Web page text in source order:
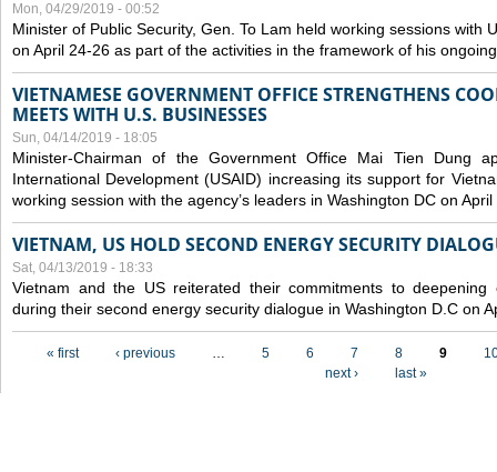
Mon, 04/29/2019 - 00:52
Minister of Public Security, Gen. To Lam held working sessions with
on April 24-26 as part of the activities in the framework of his
VIETNAMESE GOVERNMENT OFFICE STRENGTHENS
MEETS WITH U.S. BUSINESSES
Sun, 04/14/2019 - 18:05
Minister-Chairman of the Government Office Mai Tien Dung
International Development (USAID) increasing its support for
working session with the agency’s leaders in Washington DC on April
VIETNAM, US HOLD SECOND ENERGY SECURITY
Sat, 04/13/2019 - 18:33
Vietnam and the US reiterated their commitments to deepening
during their second energy security dialogue in Washington D.C on
« first ‹ previous … 5 6 7 8 9
next ›
last »